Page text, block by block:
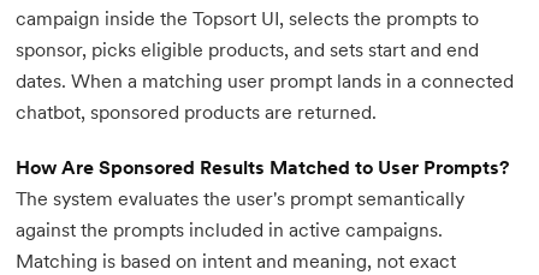
campaign inside the Topsort UI, selects the prompts to
sponsor, picks eligible products, and sets start and end
dates. When a matching user prompt lands in a connected
chatbot, sponsored products are returned.
How Are Sponsored Results Matched to User Prompts?
The system evaluates the user's prompt semantically
against the prompts included in active campaigns.
Matching is based on intent and meaning, not exact